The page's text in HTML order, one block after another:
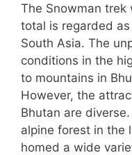
The Snowman trek
total is regarded
South Asia. The
conditions in the
to mountains in
However, the
Bhutan are
alpine forest in the
homed a wide